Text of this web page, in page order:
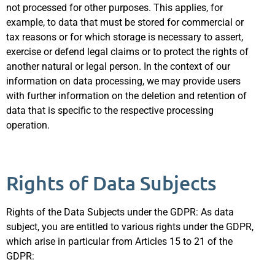
not processed for other purposes. This applies, for
example, to data that must be stored for commercial or
tax reasons or for which storage is necessary to assert,
exercise or defend legal claims or to protect the rights of
another natural or legal person. In the context of our
information on data processing, we may provide users
with further information on the deletion and retention of
data that is specific to the respective processing
operation.
Rights of Data Subjects
Rights of the Data Subjects under the GDPR: As data
subject, you are entitled to various rights under the GDPR,
which arise in particular from Articles 15 to 21 of the
GDPR: